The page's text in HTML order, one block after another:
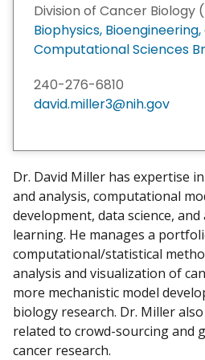
Division of Cancer Biology
Biophysics,
Computational Sciences
240-276-6810
david.miller3@nih.gov
Dr. David Miller has expertise
and analysis, computational
development, data science,
learning. He manages a
computational/statistical
analysis and visualization of
more mechanistic model
biology research. Dr. Miller
related to crowd-sourcing and
cancer research.